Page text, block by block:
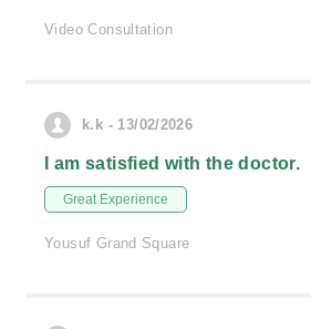
Video Consultation
k.k - 13/02/2026
I am satisfied with the doctor.
Great Experience
Yousuf Grand Square